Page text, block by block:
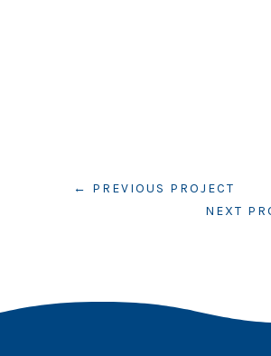
← PREVIOUS PROJECT
NEXT